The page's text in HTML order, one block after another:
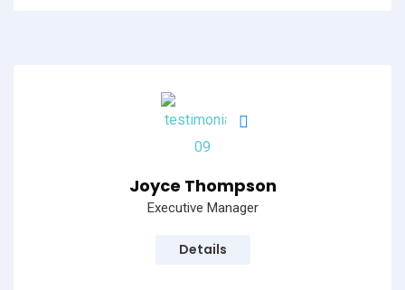
Joyce Thompson
Executive Manager
Details